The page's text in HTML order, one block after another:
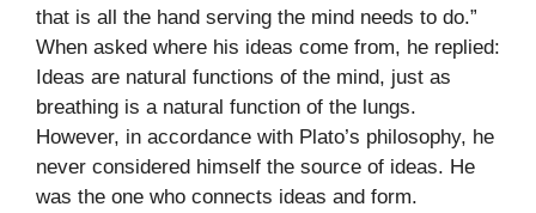
that is all the hand serving the mind needs to do.”
When asked where his ideas come from, he replied:
Ideas are natural functions of the mind, just as
breathing is a natural function of the lungs.
However, in accordance with Plato’s philosophy, he
never considered himself the source of ideas. He
was the one who connects ideas and form.